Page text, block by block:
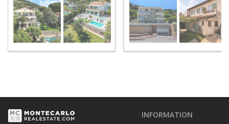
INFORMATION